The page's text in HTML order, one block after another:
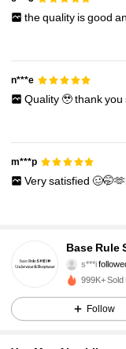
thequality isgood
n***e
Quality🥹thankyou
m***p
Verysatisfied
Base Rule
followed
4.93
1.1M
999K+
Follow